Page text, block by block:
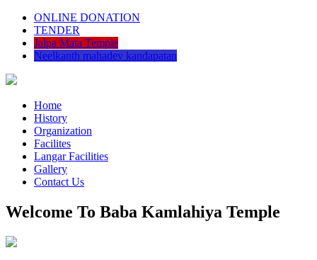
ONLINE DONATION
TENDER
Jalpa Mata Temple
Neelkanth mahadev kandapatan
Home
History
Organization
Facilites
Langar Facilities
Gallery
Contact Us
Welcome To Baba Kamlahiya Temple